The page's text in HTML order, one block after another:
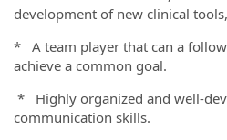
development of new clinical
* A team player that can a
achieve a common goal.
* Highly organized and well-
communication skills.